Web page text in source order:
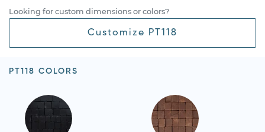
Looking for custom dimensions or colors?
Customize PT118
PT118 COLORS